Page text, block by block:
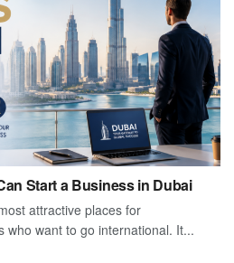
Start a Business in Dubai
attractive places for
who want to go international. It...